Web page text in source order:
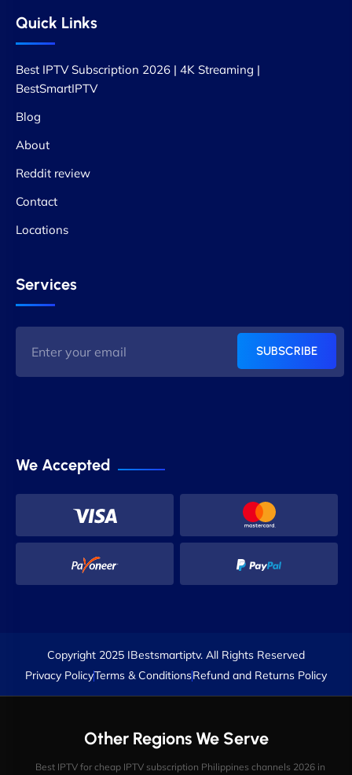
Quick Links
Best IPTV Subscription 2026 | 4K Streaming |
BestSmartIPTV
Blog
About
Reddit review
Contact
Locations
Services
SUBSCRIBE
We Accepted
Copyright 2025 IBestsmartiptv. All Rights Reserved
Privacy PolicyTerms & ConditionsRefund and Returns Policy
Other Regions We Serve
Best IPTV for cheap IPTV subscription Philippines channels 2026 in